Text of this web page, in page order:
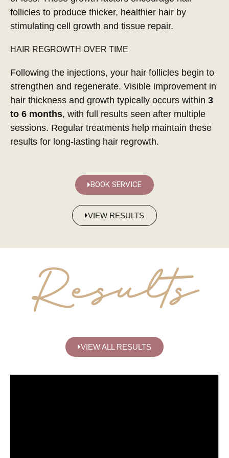
follicles to produce thicker, healthier hair by
stimulating cell growth and tissue repair.
HAIR REGROWTH OVER TIME
Following the injections, your hair follicles begin to
strengthen and regenerate. Visible improvement in
hair thickness and growth typically occurs within 3
to 6 months, with full results seen after multiple
sessions. Regular treatments help maintain these
results for long-lasting hair regrowth.
BOOK SERVICE
VIEW RESULTS
Results
VIEW ALL RESULTS